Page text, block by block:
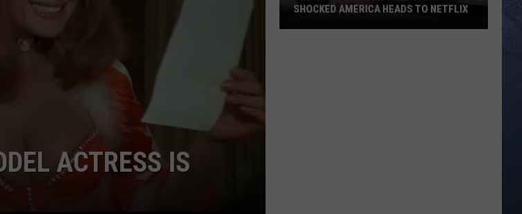
FEEDBACK
ACTRESS IS
OF VIOLENT STORMS